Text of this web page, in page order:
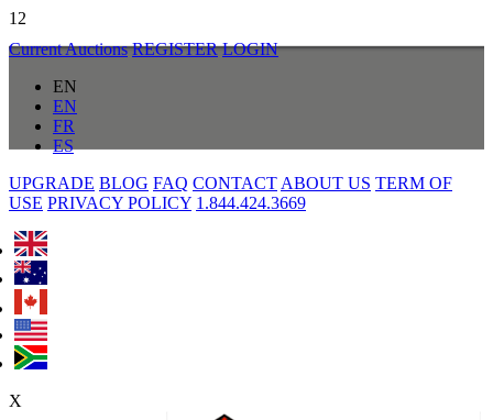
12
Current Auctions REGISTER LOGIN
EN
EN
FR
ES
UPGRADE BLOG FAQ CONTACT ABOUT US TERM OF
USE PRIVACY POLICY 1.844.424.3669
X